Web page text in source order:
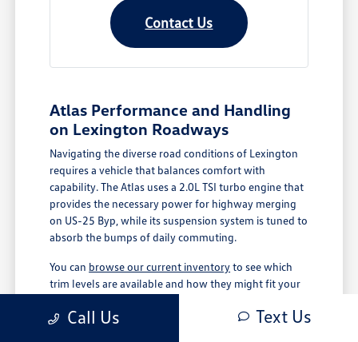
Contact Us
Atlas Performance and Handling
on Lexington Roadways
Navigating the diverse road conditions of Lexington
requires a vehicle that balances comfort with
capability. The Atlas uses a 2.0L TSI turbo engine that
provides the necessary power for highway merging
on US-25 Byp, while its suspension system is tuned to
absorb the bumps of daily commuting.
You can browse our current inventoryto see which
trim levels are available and how they might fit your
school runs or heading out for a weekend trip, the
Call Us Text Us